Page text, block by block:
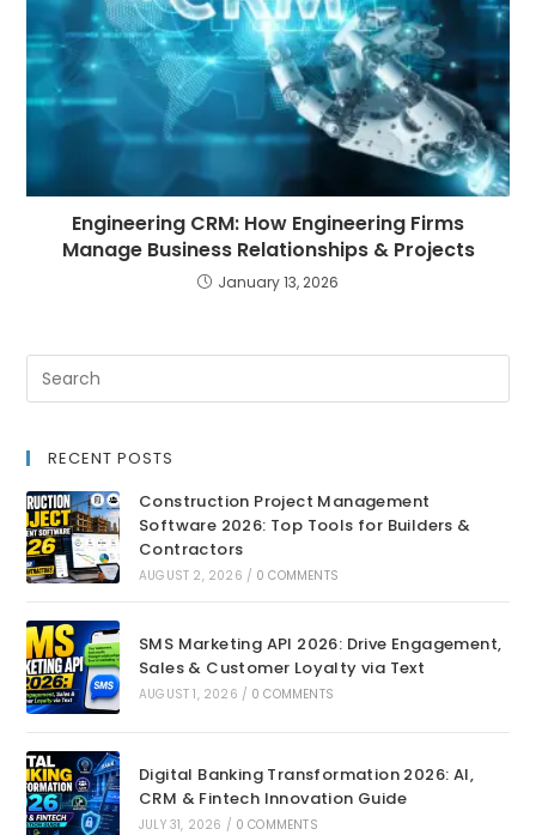
Engineering CRM: How Engineering Firms
Manage Business Relationships & Projects
January 13, 2026
RECENT POSTS
Construction Project Management
Software 2026: Top Tools for Builders &
Contractors
AUGUST 2, 2026 / 0 COMMENTS
SMS Marketing API 2026: Drive Engagement,
Sales & Customer Loyalty via Text
AUGUST 1, 2026 / 0 COMMENTS
Digital Banking Transformation 2026: AI,
CRM & Fintech Innovation Guide
JULY 31, 2026 / 0 COMMENTS